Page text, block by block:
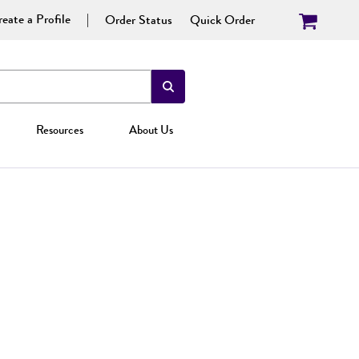
a Profile Order Status Quick Order
Resources About Us